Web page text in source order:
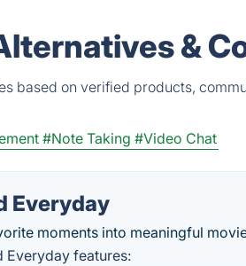
&
based on verified products,
#Note Taking #Video Chat
Everyday
moments into meaningful
Everyday features: